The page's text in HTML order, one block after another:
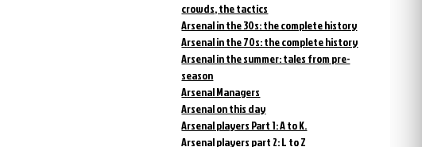
crowds, the tactics
Arsenal in the 30s: the complete history
Arsenal in the 70s: the complete history
Arsenal in the summer: tales from pre-
season
Arsenal Managers
Arsenal on this day
Arsenal players Part 1: A to K.
Arsenal players part 2: L to Z